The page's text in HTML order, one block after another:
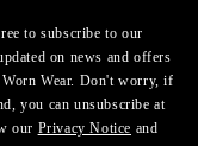
to subscribe to our
on news and offers
Worn Wear. Don't worry, if
you can unsubscribe at
our Privacy Notice and